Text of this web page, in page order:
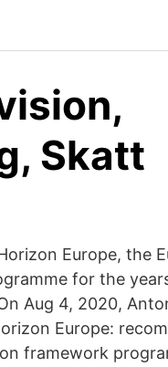
Skatt
Europe, the
for the
Aug 4, 2020,
Europe:
framework